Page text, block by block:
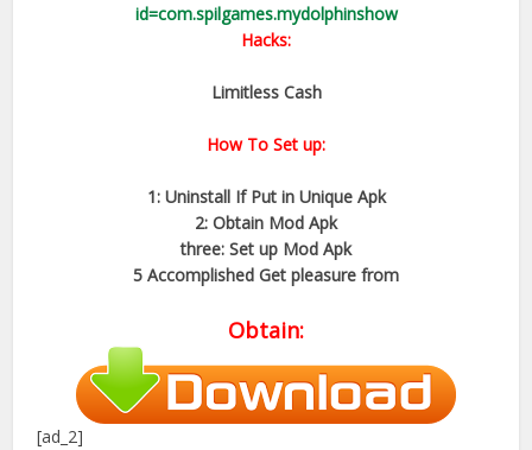
id=com.spilgames.mydolphinshow
Hacks:
Limitless Cash
How To Set up:
1: Uninstall If Put in Unique Apk
2: Obtain Mod Apk
three: Set up Mod Apk
5 Accomplished Get pleasure from
Obtain:
[ad_2]